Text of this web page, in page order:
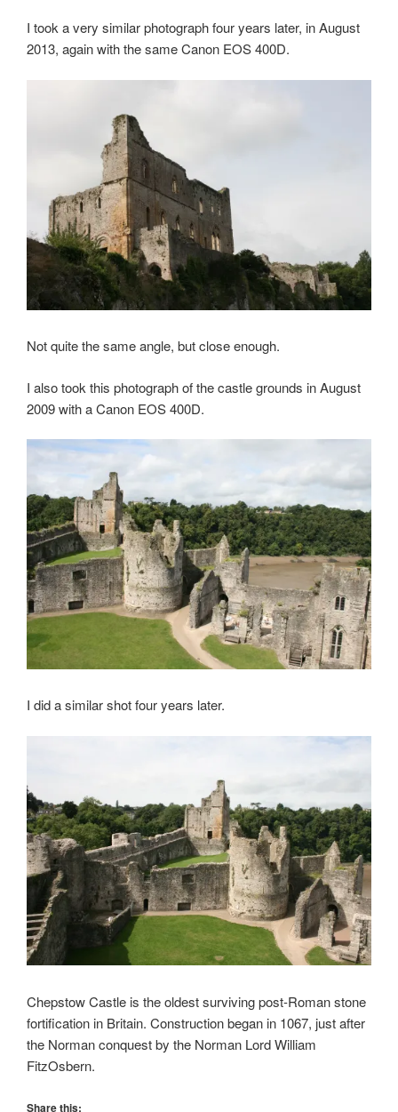
I took a very similar photograph four years later, in August
2013, again with the same Canon EOS 400D.
Not quite the same angle, but close enough.
I also took this photograph of the castle grounds in August
2009 with a Canon EOS 400D.
I did a similar shot four years later.
Chepstow Castle is the oldest surviving post-Roman stone
fortification in Britain. Construction began in 1067, just after
the Norman conquest by the Norman Lord William
FitzOsbern.
Share this: